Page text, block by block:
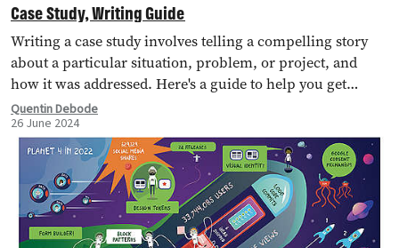
Case Study, Writing Guide
Writing a case study involves telling a compelling story
about a particular situation, problem, or project, and
how it was addressed. Here's a guide to help you get
started.
Quentin Debode
26 June 2024